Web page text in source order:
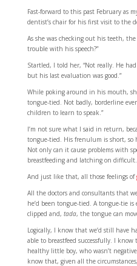
Fast-forward to this past February as
dentist’s chair for his first visit to the
As she was checking out his teeth,
trouble with his speech?”
Startled, I told her, “Not really. He
but his last evaluation was good.”
While poking around in his mouth,
tongue-tied. Not badly, borderline
children to learn to speak.”
I’m not sure what I said in return,
tongue-tied. His frenulum is short, so
Not only can it cause problems with
breastfeeding and latching on difficult.
And just like that, all those feelings of
All the doctors and consultants that
he’d been tongue-tied. A tongue-tie
clipped and, tada, the tongue can
Logically, I know that we’d still have
able to breastfeed successfully. I know
healthy little boy, who wasn’t
know that, given all the